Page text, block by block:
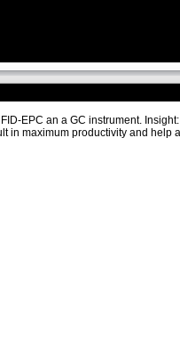
EPC an a GC instrument.
in maximum productivity and